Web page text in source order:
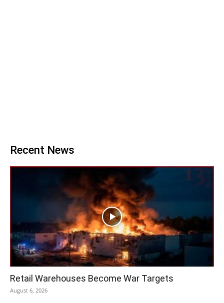
Recent News
Retail Warehouses Become War Targets
August 6, 2026